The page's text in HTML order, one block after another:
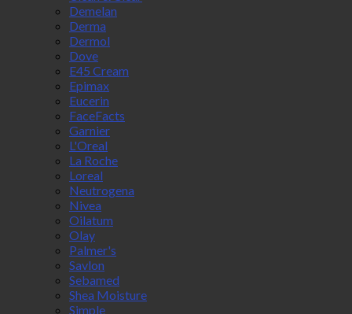
Demelan
Derma
Dermol
Dove
E45 Cream
Epimax
Eucerin
FaceFacts
Garnier
L'Oreal
La Roche
Loreal
Neutrogena
Nivea
Oilatum
Olay
Palmer's
Savlon
Sebamed
Shea Moisture
Simple